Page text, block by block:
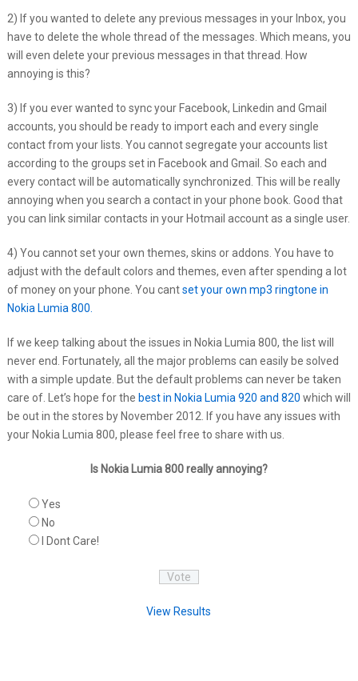
2) If you wanted to delete any previous messages in your Inbox, you
have to delete the whole thread of the messages. Which means, you
will even delete your previous messages in that thread. How
annoying is this?
3) If you ever wanted to sync your Facebook, Linkedin and Gmail
accounts, you should be ready to import each and every single
contact from your lists. You cannot segregate your accounts list
according to the groups set in Facebook and Gmail. So each and
every contact will be automatically synchronized. This will be really
annoying when you search a contact in your phone book. Good that
you can link similar contacts in your Hotmail account as a single user.
4) You cannot set your own themes, skins or addons. You have to
adjust with the default colors and themes, even after spending a lot
of money on your phone. You cantset your own mp3 ringtone in
Nokia Lumia 800.
If we keep talking about the issues in Nokia Lumia 800, the list will
never end. Fortunately, all the major problems can easily be solved
with a simple update. But the default problems can never be taken
care of. Let’s hope for the best in Nokia Lumia 920 and 820 which will
be out in the stores by November 2012. If you have any issues with
your Nokia Lumia 800, please feel free to share with us.
Is Nokia Lumia 800 really annoying?
Yes
No
I Dont Care!
View Results